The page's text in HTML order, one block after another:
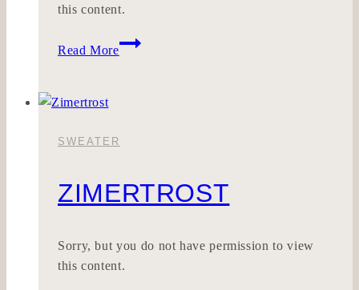
this content.
Read More
Innenlaut
SWEATER
ZIMERTROST
Sorry, but you do not have permission to view
this content.